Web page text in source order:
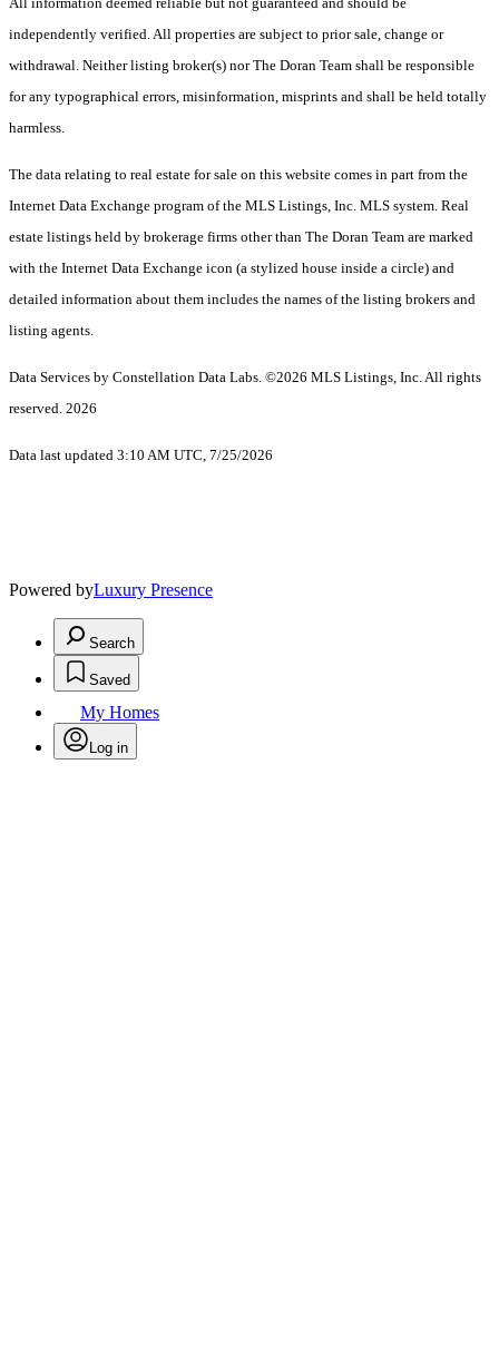
independently verified. All properties are subject to prior sale, change or
withdrawal. Neither listing broker(s) nor The Doran Team shall be responsible
for any typographical errors, misinformation, misprints and shall be held totally
harmless.
The data relating to real estate for sale on this website comes in part from the
Internet Data Exchange program of the MLS Listings, Inc. MLS system. Real
estate listings held by brokerage firms other than The Doran Team are marked
with the Internet Data Exchange icon (a stylized house inside a circle) and
detailed information about them includes the names of the listing brokers and
listing agents.
Data Services by Constellation Data Labs. ©2026 MLS Listings, Inc. All rights
reserved. 2026
Data last updated 3:10 AM UTC, 7/25/2026
Powered byLuxury Presence
Search
Saved
My Homes
Log in